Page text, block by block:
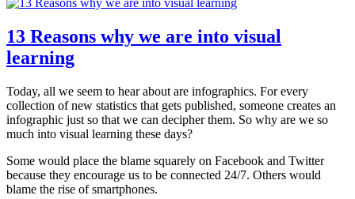
13 Reasons why we are into visual
learning
Today, all we seem to hear about are infographics. For every
collection of new statistics that gets published, someone creates an
infographic just so that we can decipher them. So why are we so
much into visual learning these days?
Some would place the blame squarely on Facebook and Twitter
because they encourage us to be connected 24/7. Others would
blame the rise of smartphones.